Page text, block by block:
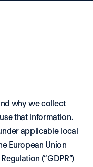
why we collect
that information.
applicable local
European Union
(“GDPR”)